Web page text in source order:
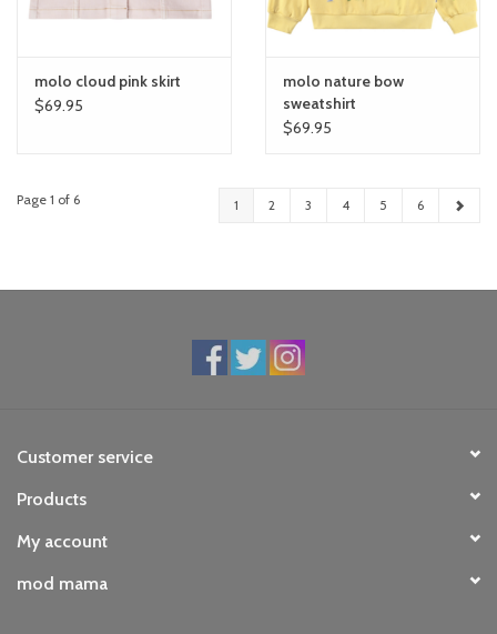
molo cloud pink skirt
$69.95
molo nature bow
sweatshirt
$69.95
Page 1 of 6 1 2 3 4 5 6
Customer service
Products
My account
mod mama